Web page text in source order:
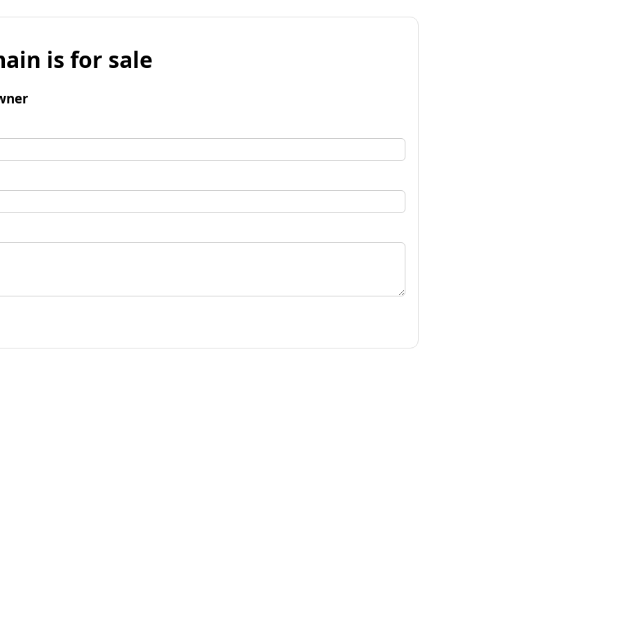
is for sale